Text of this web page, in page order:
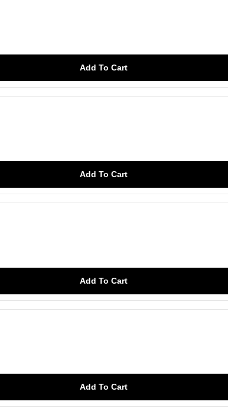
Add To Cart
Add To Cart
Add To Cart
Add To Cart